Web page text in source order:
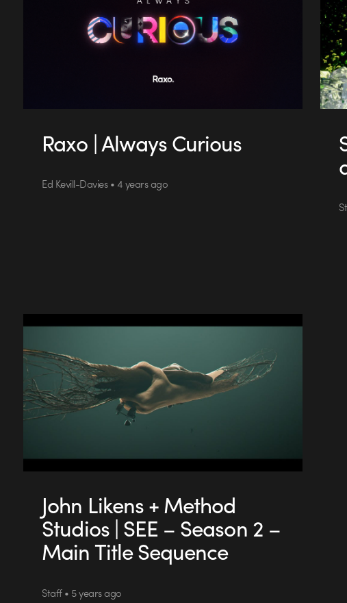
Raxo | Always Curious
Ed Kevill-Davies • 4 years ago
John Likens + Method
Studios | SEE – Season 2 –
Main Title Sequence
Staff • 5 years ago